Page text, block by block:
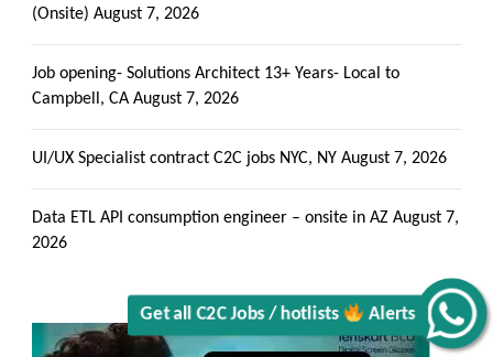
Get all C2C Jobs / hotlists Alerts
(Onsite) August 7, 2026
Job opening- Solutions Architect 13+ Years- Local to
Campbell, CA August 7, 2026
UI/UX Specialist contract C2C jobs NYC, NY August 7, 2026
Data ETL API consumption engineer – onsite in AZ August 7,
2026